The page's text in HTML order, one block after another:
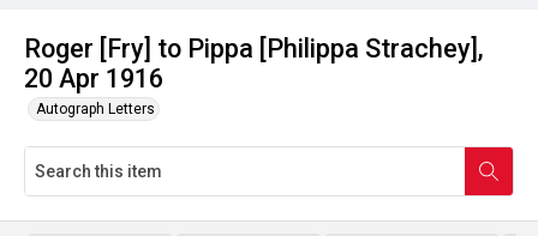
Roger [Fry] to Pippa [Philippa Strachey],
20 Apr 1916
Autograph Letters